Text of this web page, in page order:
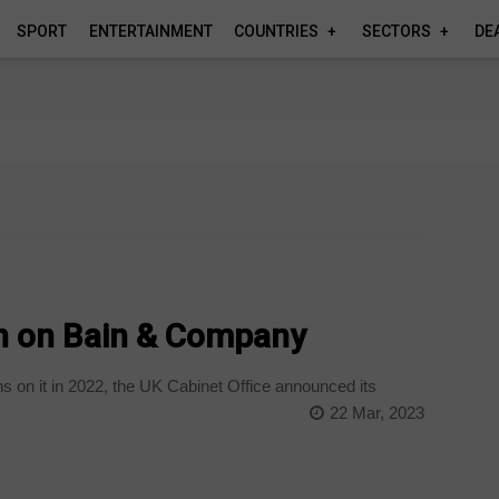
SPORT ENTERTAINMENT COUNTRIES SECTORS
on Bain & Company
on it in 2022, the UK Cabinet Office announced its
22 Mar, 2023